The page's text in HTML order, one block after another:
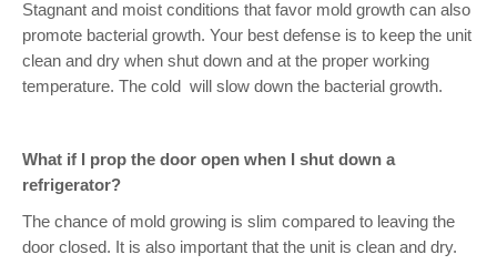
Stagnant and moist conditions that favor mold growth can also
promote bacterial growth. Your best defense is to keep the unit
clean and dry when shut down and at the proper working
temperature. The cold
will slow down the bacterial growth.
What if I prop the door open when I shut down a
refrigerator?
The chance of mold growing is slim compared to leaving the
door closed. It is also important that the unit is clean and dry.